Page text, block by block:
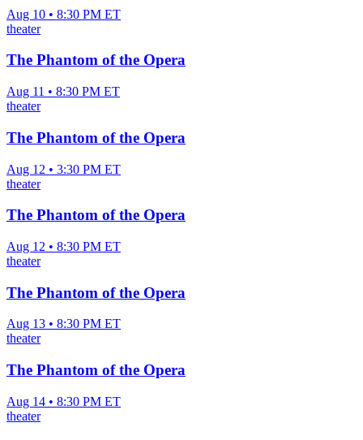
Aug 10 • 8:30 PM ET
theater
The Phantom of the Opera
Aug 11 • 8:30 PM ET
theater
The Phantom of the Opera
Aug 12 • 3:30 PM ET
theater
The Phantom of the Opera
Aug 12 • 8:30 PM ET
theater
The Phantom of the Opera
Aug 13 • 8:30 PM ET
theater
The Phantom of the Opera
Aug 14 • 8:30 PM ET
theater